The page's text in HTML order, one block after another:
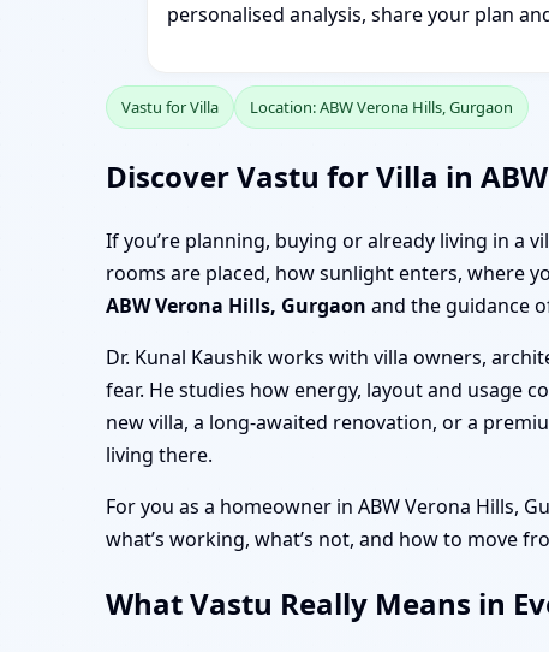
personalised analysis, share your plan
Vastu for Villa Location: ABW Verona Hills, Gurgaon
Discover Vastu for Villa in
If you’re planning, buying or already living in a
rooms are placed, how sunlight enters, where
ABW Verona Hills, Gurgaon and the guidance
Dr. Kunal Kaushik works with villa owners,
fear. He studies how energy, layout and usage
new villa, a long-awaited renovation, or a
living there.
For you as a homeowner in ABW Verona Hills,
what’s working, what’s not, and how to move
What Vastu Really Means in